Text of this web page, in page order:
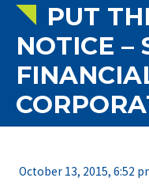
PUT
NOTICE –
October 13, 2015, 6:52